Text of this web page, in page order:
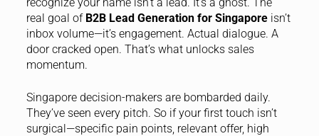
real goal of B2B Lead Generation for Singaporeisn’t
inbox volume—it’s engagement. Actual dialogue. A
door cracked open. That’s what unlocks sales
momentum.
Singapore decision-makers are bombarded daily.
They’ve seen every pitch. So if your first touch isn’t
surgical—specific pain points, relevant offer, high